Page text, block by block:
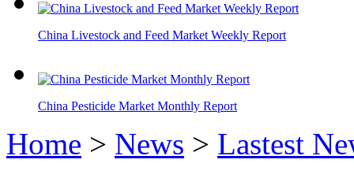
China Livestock and Feed Market Weekly Report
China Pesticide Market Monthly Report
Home > News > Lastest